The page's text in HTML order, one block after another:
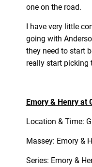
one on the road.
I have very little
going with
they need to start
really start picking
Emory & Henry at
Location & Time:
Massey: Emory &
Series: Emory &